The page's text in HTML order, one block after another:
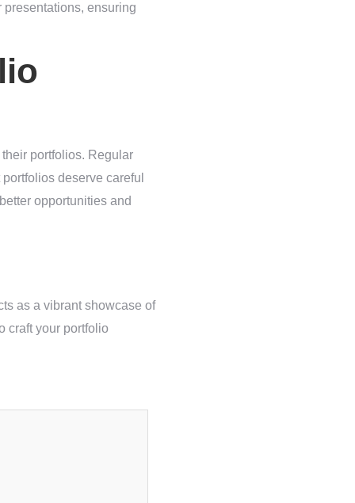
presentations, ensuring
portfolios. Regular
deserve careful
opportunities and
as a vibrant showcase of
craft your portfolio